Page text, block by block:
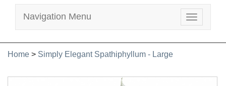
Toggle
Navigation Menu
Home > Simply Elegant Spathiphyllum - Large